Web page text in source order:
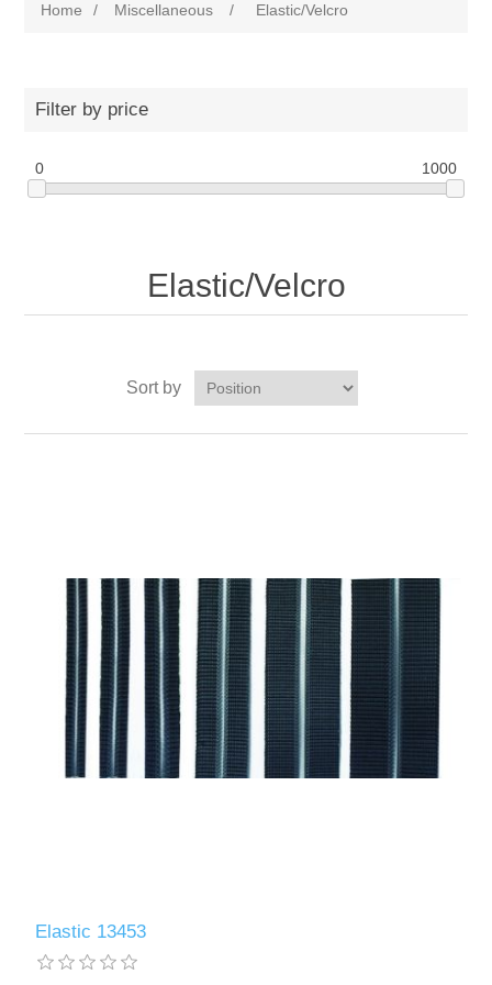
Home / Miscellaneous / Elastic/Velcro
Filter by price
0 1000
Elastic/Velcro
Sort by
Elastic 13453